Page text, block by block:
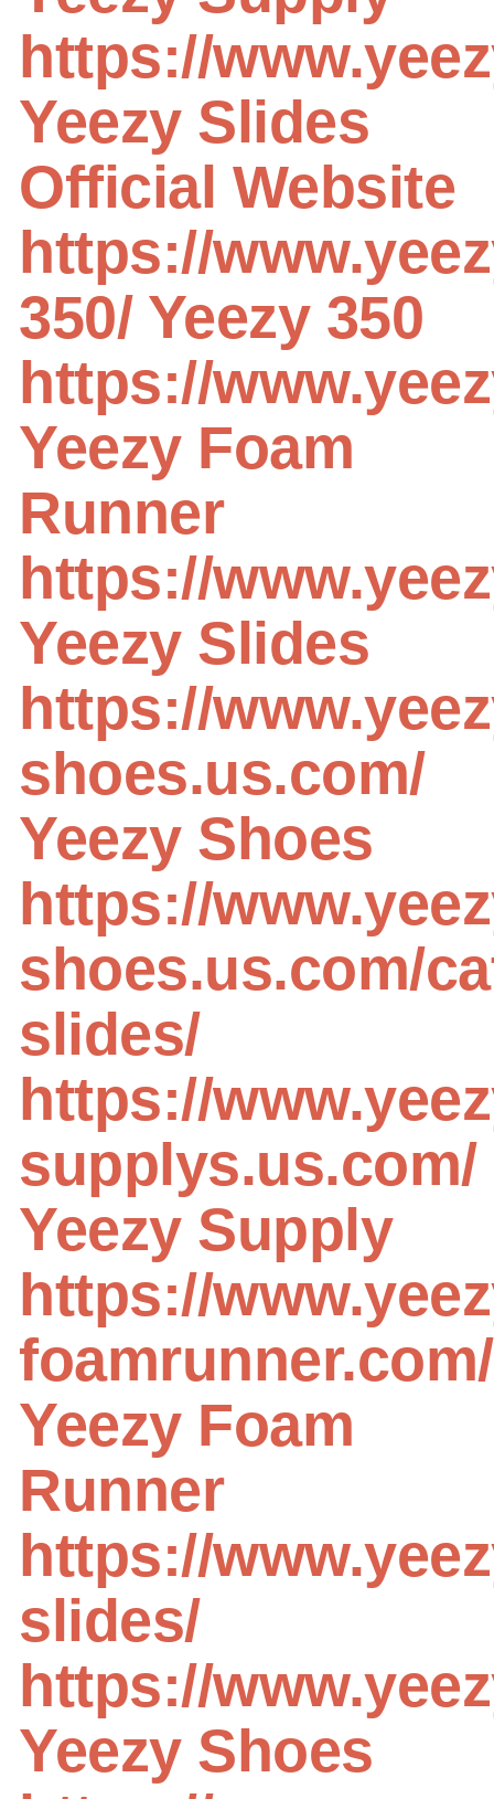
https://
Yeezy Slides
Official Website
https://
350/Yeezy 350
https://
Yeezy Foam
Runner
https://
Yeezy Slides
https://
shoes.us.com/
Yeezy Shoes
https://
shoes.us.com/
slides/
https://
supplys.us.com/
Yeezy Supply
https://
foamrunner.com/
Yeezy Foam
Runner
https://
slides/
https://
Yeezy Shoes